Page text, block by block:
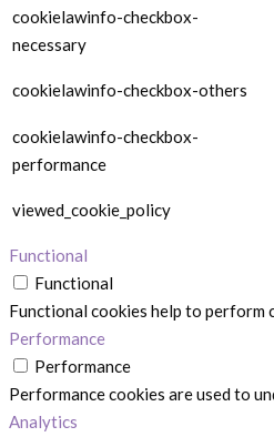
cookielawinfo-checkbox-
necessary
cookielawinfo-checkbox-others
cookielawinfo-checkbox-
performance
viewed_cookie_policy
Functional
Functional
Functional cookies help to
Performance
Performance
Performance cookies are used to
Analytics